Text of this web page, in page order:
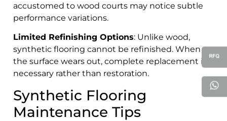
accustomed to wood courts may notice subtle
performance variations.
Limited Refinishing Options: Unlike wood,
synthetic flooring cannot be refinished. When
the surface wears out, complete replacement is
necessary rather than restoration.
Synthetic Flooring
Maintenance Tips